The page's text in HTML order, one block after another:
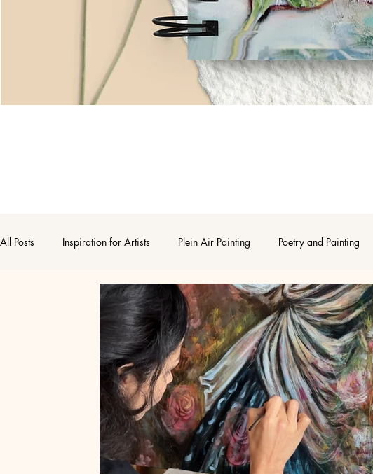
All Posts Inspiration for Artists Plein Air Painting Poetry and Painting
French Museums French Art de Vivre Floral Art
Women who run with the wolves Wild Feminine Art Wild Woman
Feminine Art Impressionism Original Art for Sale
Travel in France Grand Crohot Women &